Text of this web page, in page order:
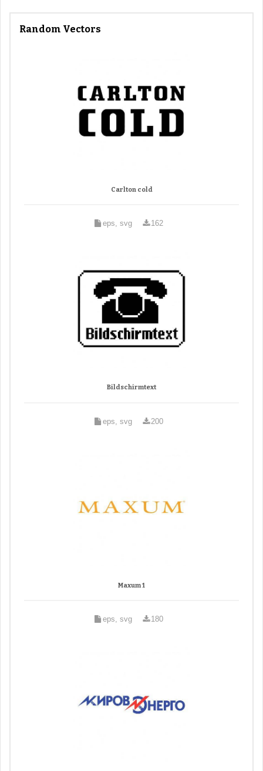
Random Vectors
Carlton cold
eps, svg 162
Bildschirmtext
eps, svg 200
Maxum 1
eps, svg 180